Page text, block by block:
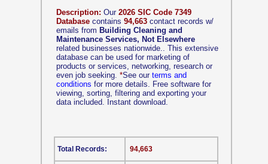
Description: Our 2026 SIC Code 7349
Database contains 94,663 contact records w/
emails from Building Cleaning and
Maintenance Services, Not Elsewhere
related businesses nationwide.. This extensive
database can be used for marketing of
products or services, networking, research or
even job seeking. *See our terms and
conditions for more details. Free software for
viewing, sorting, filtering and exporting your
data included. Instant download.
94,663
Total Records: